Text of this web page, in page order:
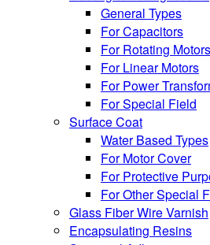
General Types
For Capacitors
For Rotating Motors
For Linear Motors
For Power
For Special Field
Surface Coat
Water Based Types
For Motor Cover
For Protective
For Other Special
Glass Fiber Wire Varnish
Encapsulating Resins